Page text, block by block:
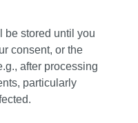
be stored until you
consent, or the
after processing
particularly